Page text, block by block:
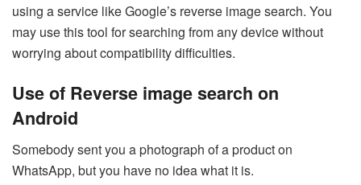
using a service like Google’s reverse image search. You
may use this tool for searching from any device without
worrying about compatibility difficulties.
Use of Reverse image search on
Android
Somebody sent you a photograph of a product on
WhatsApp, but you have no idea what it is.